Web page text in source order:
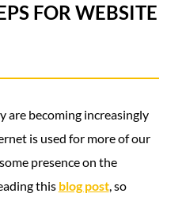
FOR WEBSITE
are becoming increasingly
is used for more of our
presence on the
this blog post, so